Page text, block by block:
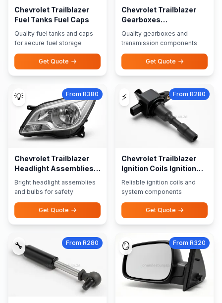
Chevrolet Trailblazer
Fuel Tanks Fuel Caps
Quality fuel tanks and caps
for secure fuel storage
Get Quote
Chevrolet Trailblazer
Gearboxes
Transmission Parts
Quality gearboxes and
transmission components
Get Quote
💡 From R380
Chevrolet Trailblazer
Headlight Assemblies
Bulbs
Bright headlight assemblies
and bulbs for safety
Get Quote
⚡ From R280
Chevrolet Trailblazer
Ignition Coils Ignition
System
Reliable ignition coils and
system components
Get Quote
🔧 From R280 🪞 From R320